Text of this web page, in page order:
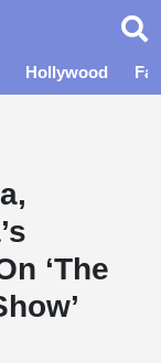
Hollywood
‘The